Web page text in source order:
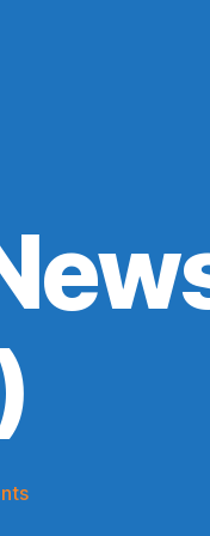
on